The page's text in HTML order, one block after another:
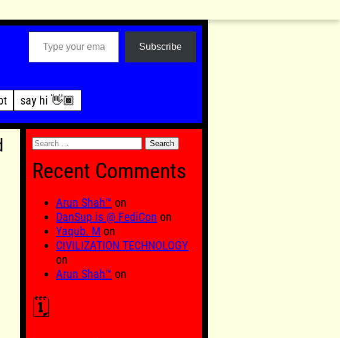
Type your email…
Subscribe
sitesay hi 👋🏾
Search
Recent Comments
Arun Shah™ on
DanSup is @ FediCon on
Yaqub. M on
CIVILIZATION TECHNOLOGY
on
Arun Shah™ on
🗓️